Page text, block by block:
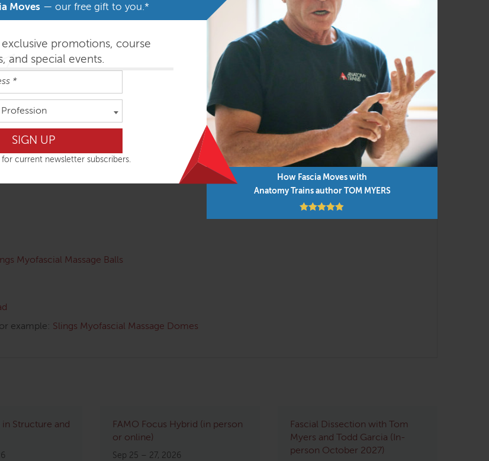
Moves — our free gift to you.*
promotions, course
and special events.
current newsletter subscribers.
How Fascia Moves with
Anatomy Trains author TOM MYERS
recordings provided. In order to access the recordings, you must sign up prior to course
on the Monday after the course.
for example onAmazon.com
Myofascial Massage Balls
example: Slings Myofascial Massage Domes
Structure and
FAMO Focus Hybrid (in person
or online)
Sep 25 – 27, 2026
Fascial Dissection with Tom
Myers and Todd Garcia (In-
person October 2027)